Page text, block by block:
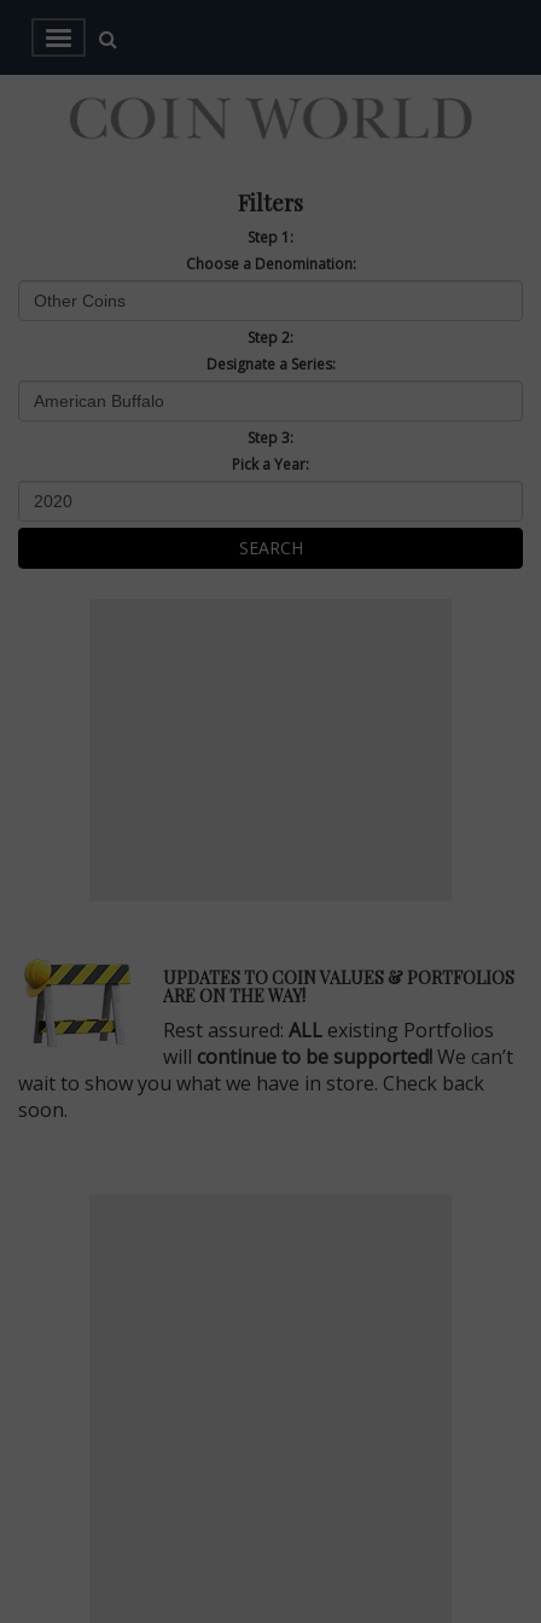
Filters
Step 1:
Choose a Denomination:
Step 2:
Designate a Series:
Step 3:
Pick a Year:
SEARCH
UPDATES TO COIN VALUES & PORTFOLIOS
ARE ON THE WAY!
Rest assured: ALL existing Portfolios
will continue to be supported!We can’t
wait to show you what we have in store. Check back
soon.